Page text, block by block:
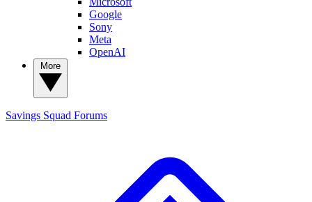
Google
Sony
Meta
OpenAI
Savings Squad Forums